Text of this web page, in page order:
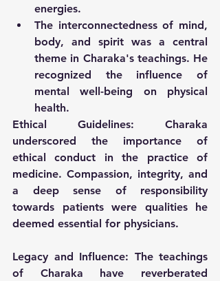
energies.
The interconnectedness of mind,
body, and spirit was a central
theme in Charaka's teachings. He
recognized the influence of
mental well-being on physical
health.
Ethical Guidelines: Charaka
underscored the importance of
ethical conduct in the practice of
medicine. Compassion, integrity, and
a deep sense of responsibility
towards patients were qualities he
deemed essential for physicians.
Legacy and Influence: The teachings
of Charaka have reverberated